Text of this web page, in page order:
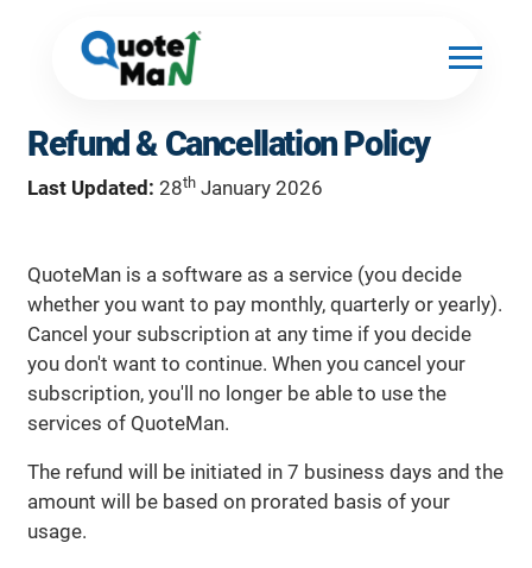
Refund & Cancellation Policy
Last Updated: 28th January 2026
QuoteMan is a software as a service (you decide
whether you want to pay monthly, quarterly or yearly).
Cancel your subscription at any time if you decide
you don't want to continue. When you cancel your
subscription, you'll no longer be able to use the
services of QuoteMan.
The refund will be initiated in 7 business days and the
amount will be based on prorated basis of your
usage.